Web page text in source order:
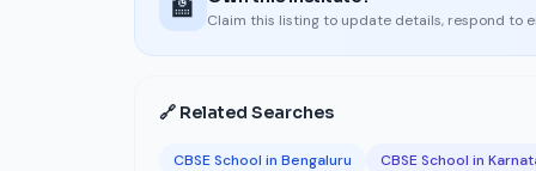
🏫 Claim this listing to update details, respond to
🔗 Related Searches
CBSE School in Bengaluru CBSE School in